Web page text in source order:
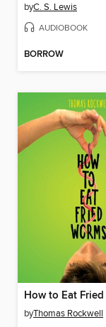
byC. S. Lewis
AUDIOBOOK
BORROW
byThomas Rockwell